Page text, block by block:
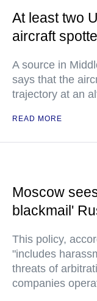
At least two
aircraft
A source in
says that the
trajectory at an
READ MORE
Moscow
blackmail'
This policy,
"includes
threats of
companies